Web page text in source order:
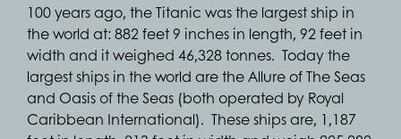
100 years ago, the Titanic was the largest ship in
the world at: 882 feet 9 inches in length, 92 feet in
width and it weighed 46,328 tonnes. Today the
largest ships in the world are the Allure of The Seas
and Oasis of the Seas (both operated by Royal
Caribbean International). These ships are, 1,187